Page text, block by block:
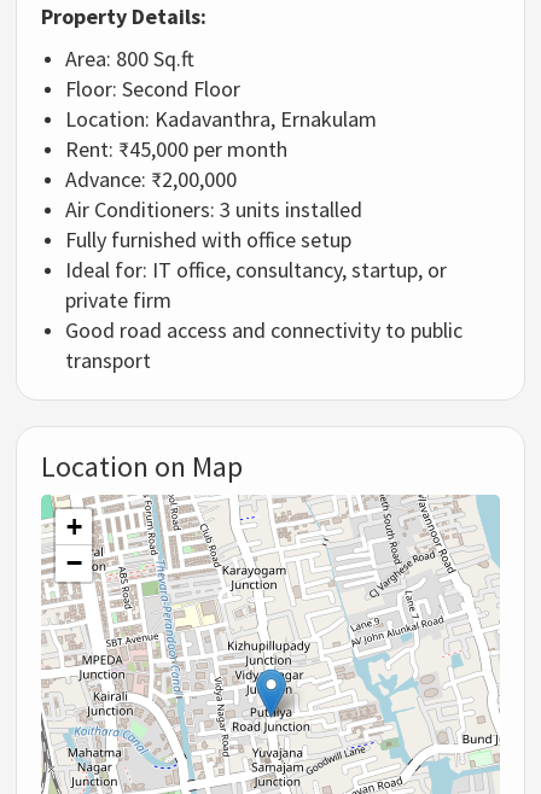
Property Details:
Area: 800 Sq.ft
Floor: Second Floor
Location: Kadavanthra, Ernakulam
Rent: ₹45,000 per month
Advance: ₹2,00,000
Air Conditioners: 3 units installed
Fully furnished with office setup
Ideal for: IT office, consultancy, startup, or
private firm
Good road access and connectivity to public
transport
Location on Map
+
−